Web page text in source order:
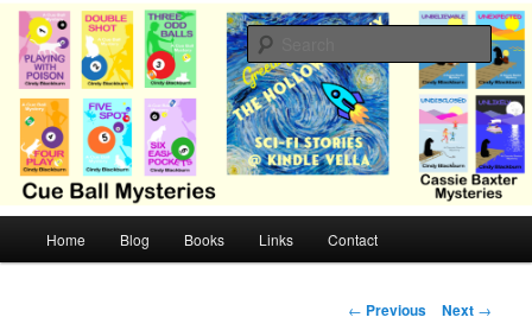
Skip
primary
contentCB Mysteries
Cozy mysteries with humor and romance by Cindy Blackburn
Home Blog Books Links Contact
P
← Previous Next →